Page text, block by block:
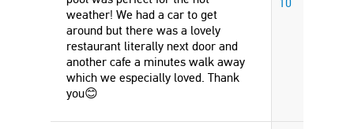
weather! We had a car to get
around but there was a lovely
restaurant literally next door and
another cafe a minutes walk away
which we especially loved. Thank
you😊